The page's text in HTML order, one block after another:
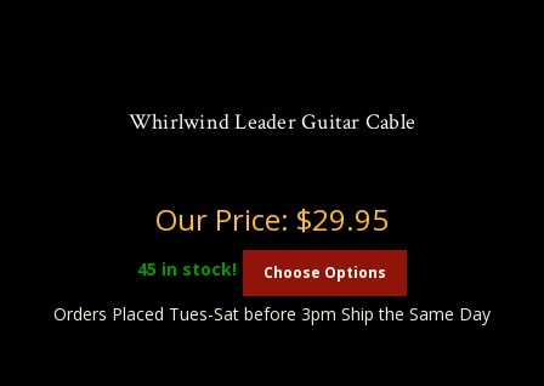
Whirlwind Leader Guitar Cable
Our Price: $29.95
45 in stock! Choose Options
Orders Placed Tues-Sat before 3pm Ship the Same Day